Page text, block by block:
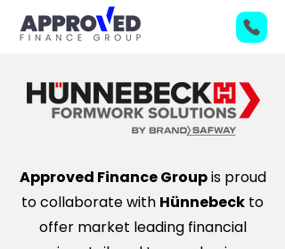
Approved Finance Groupis proud
to collaborate with Hünnebeck to
offer market leading financial